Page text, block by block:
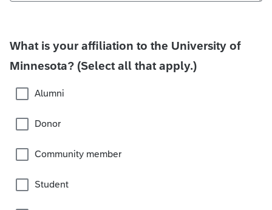
What is your affiliation to the University of
Minnesota? (Select all that apply.)
Alumni
Donor
Community member
Student